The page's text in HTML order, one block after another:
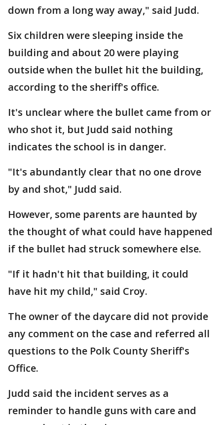
down from a long way away," said Judd.
Six children were sleeping inside the
building and about 20 were playing
outside when the bullet hit the building,
according to the sheriff's office.
It's unclear where the bullet came from or
who shot it, but Judd said nothing
indicates the school is in danger.
"It's abundantly clear that no one drove
by and shot," Judd said.
However, some parents are haunted by
the thought of what could have happened
if the bullet had struck somewhere else.
"If it hadn't hit that building, it could
have hit my child," said Croy.
The owner of the daycare did not provide
any comment on the case and referred all
questions to the Polk County Sheriff's
Office.
Judd said the incident serves as a
reminder to handle guns with care and